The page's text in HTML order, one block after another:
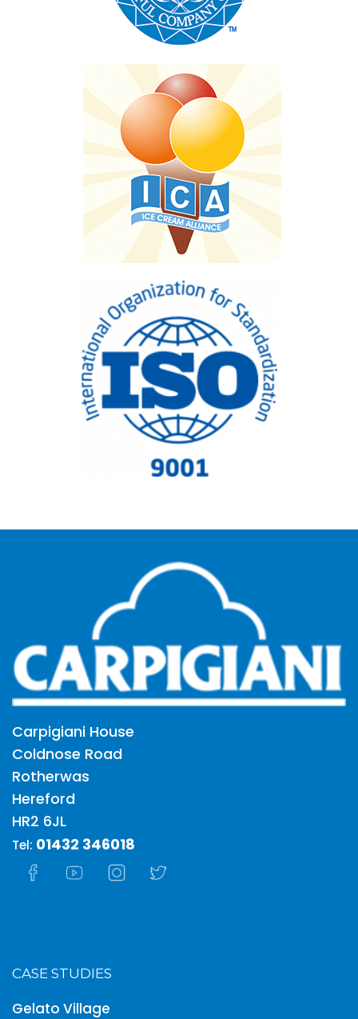
Carpigiani House
Coldnose Road
Rotherwas
Hereford
HR2 6JL
Tel: 01432 346018
CASE STUDIES
Gelato Village